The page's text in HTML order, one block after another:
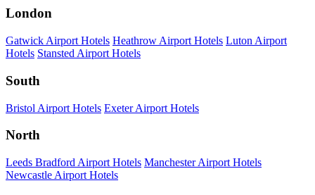
London
Gatwick Airport Hotels Heathrow Airport Hotels Luton Airport
Hotels Stansted Airport Hotels
South
Bristol Airport Hotels Exeter Airport Hotels
North
Leeds Bradford Airport Hotels Manchester Airport Hotels
Newcastle Airport Hotels